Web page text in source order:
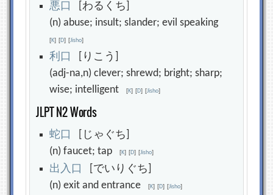
悪口
[わるくち]
(n) abuse; insult; slander; evil speaking
[K] [D] [Jisho]
利 口
[りこう]
(adj-na,n) clever; shrewd; bright; sharp;
wise; intelligent[K] [D] [Jisho]
JLPT N2 Words
蛇 口
[じゃぐち]
(n) faucet; tap[K] [D] [Jisho]
出入 口
[でいりぐち]
(n) exit and entrance[K] [D] [Jisho]